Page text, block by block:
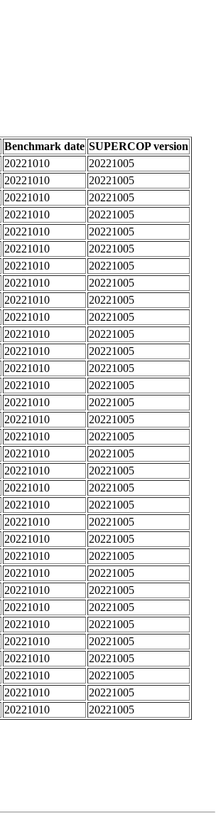
Benchmark date SUPERCOP version
20221010
20221005
20221010
20221005
20221010
20221005
20221010
20221005
20221010
20221005
20221010
20221005
20221010
20221005
20221010
20221005
20221010
20221005
20221010
20221005
20221010
20221005
20221010
20221005
20221010
20221005
20221010
20221005
20221010
20221005
20221010
20221005
20221010
20221005
20221010
20221005
20221010
20221005
20221010
20221005
20221010
20221005
20221010
20221005
20221010
20221005
20221010
20221005
20221010
20221005
20221010
20221005
20221010
20221005
20221010
20221005
20221010
20221005
20221010
20221005
20221010
20221005
20221010
20221005
20221010 20221005